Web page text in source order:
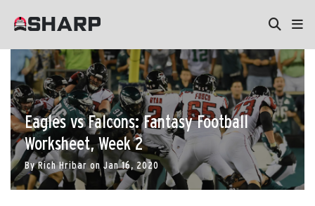
Eagles vs Falcons: Fantasy Football
Worksheet, Week 2
ByRich Hribaron Jan 16, 2020